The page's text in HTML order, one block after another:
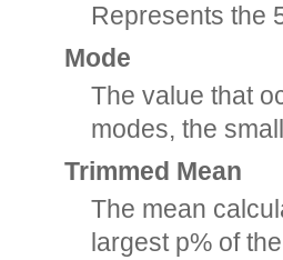
Represents the
Mode
The value that
modes, the
Trimmed Mean
The mean
largest p% of